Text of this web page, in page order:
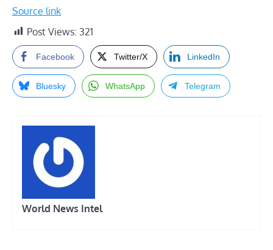
Source link
Post Views: 321
Facebook Twitter/X LinkedIn
Bluesky WhatsApp Telegram
World News Intel